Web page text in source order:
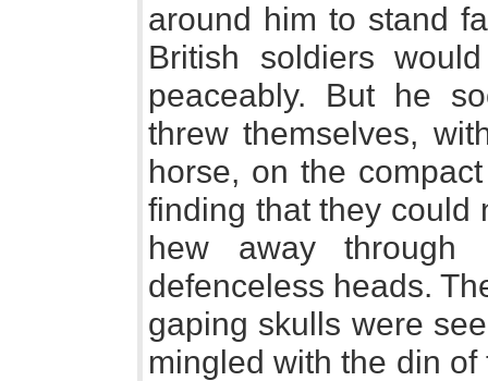
around him to stand
British soldiers
peaceably. But he
threw themselves,
horse, on the
finding that they could
hew away through
defenceless heads.
gaping skulls were
mingled with the din